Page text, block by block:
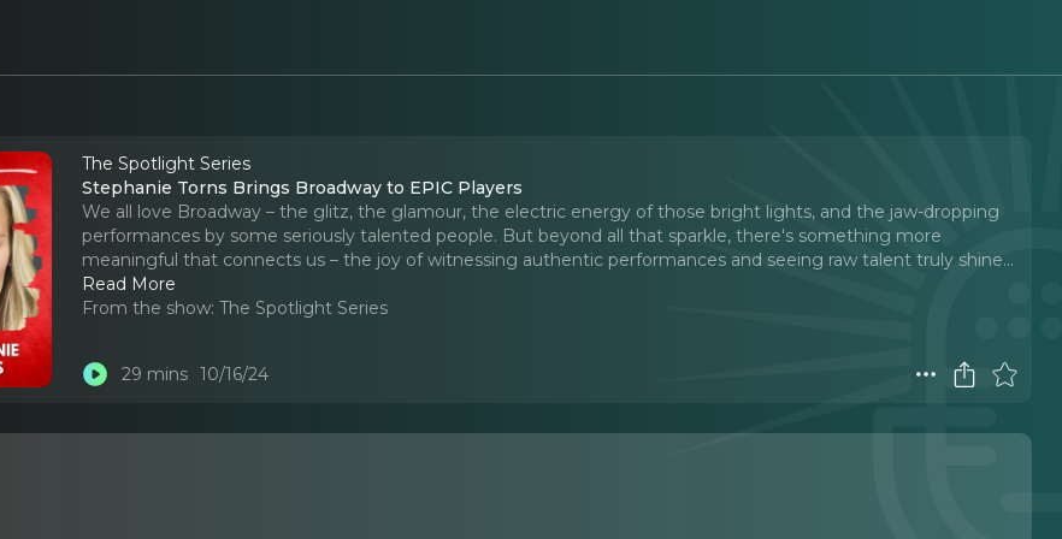
The Spotlight Series
Stephanie Torns Brings Broadway to EPIC Players
We all love Broadway – the glitz, the glamour, the electric energy of those bright lights, and the jaw-dropping
performances by some seriously talented people. But beyond all that sparkle, there's something more
meaningful that connects us – the joy of witnessing authentic performances and seeing raw talent truly shine...
Read More
From the show: The Spotlight Series
29 mins 10/16/24